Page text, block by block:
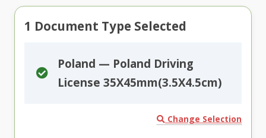
1 Document Type Selected
Poland — Poland Driving
License 35X45mm(3.5X4.5cm)
Change Selection